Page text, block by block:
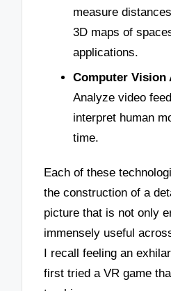
measure
3D maps of
applications.
Computer Vision
Analyze video
interpret human
time.
Each of these
the construction of a
picture that is not only
immensely useful
I recall feeling an
first tried a VR game